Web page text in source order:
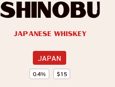
Shinobu
Japanese Whiskey
JAPAN
0.4% $15